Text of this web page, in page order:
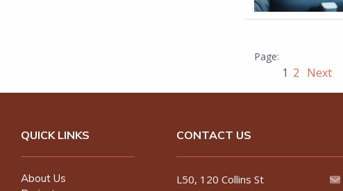
1 2 Next
QUICK LINKS
About Us
CONTACT US
L50, 120 Collins St